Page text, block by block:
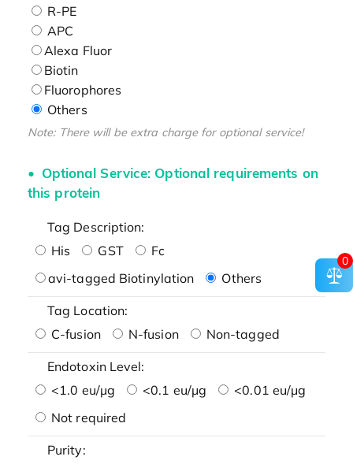
R-PE
APC
Alexa Fluor
Biotin
Fluorophores
Others
Note: There will be extra charge for optional service!
Optional Service: Optional requirements on
this protein
Tag Description:
His
GST
Fc
avi-tagged Biotinylation
Others
Tag Location:
C-fusion
N-fusion Non-tagged
Endotoxin Level:
<1.0 eu/μg
<0.1 eu/μg
<0.01 eu/μg
Not required
Purity:
0